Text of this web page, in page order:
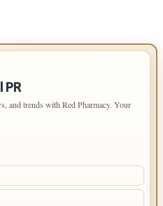
PR
and trends with Red Pharmacy. Your